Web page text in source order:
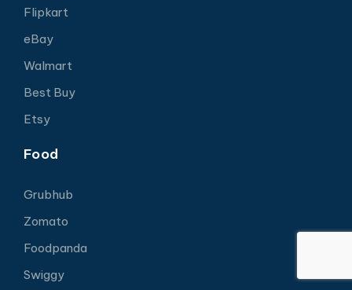
Flipkart
eBay
Walmart
Best Buy
Etsy
Food
Grubhub
Zomato
Foodpanda
Swiggy